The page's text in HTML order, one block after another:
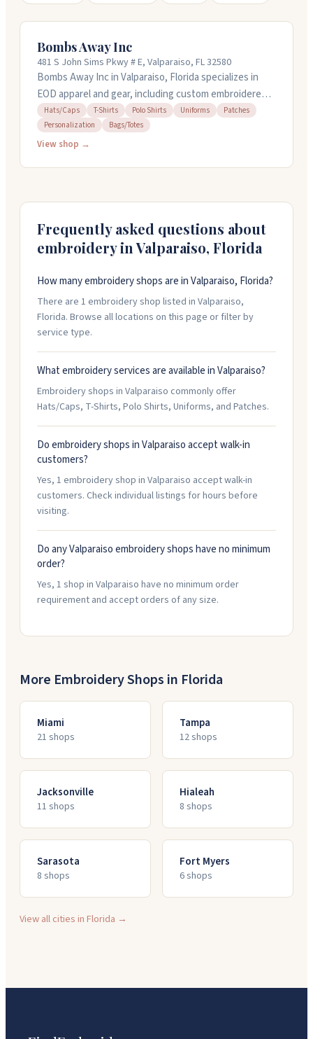
Bombs Away Inc
481 S John Sims Pkwy # E, Valparaiso, FL 32580
Bombs Away Inc in Valparaiso, Florida specializes in
EOD apparel and gear, including custom embroidered
hats, t-shirts, polo shirts, patches, and tote bags.
They handle personalization work and carry uniforms
and accessories. The shop is open weekdays from ten
Hats/Caps T-Shirts Polo Shirts Uniforms
Patches
Personalization
Bags/Totes
View shop →
Frequently asked questions about
embroidery inValparaiso, Florida
How many embroidery shops are in Valparaiso, Florida?
There are 1 embroidery shop listed in Valparaiso,
Florida. Browse all locations on this page or filter by
service type.
What embroidery services are available in Valparaiso?
Embroidery shops in Valparaiso commonly offer
Hats/Caps, T-Shirts, Polo Shirts, Uniforms, and Patches.
Do embroidery shops in Valparaiso accept walk-in
customers?
Yes, 1 embroidery shop in Valparaiso accept walk-in
customers. Check individual listings for hours before
visiting.
Do any Valparaiso embroidery shops have no minimum
order?
Yes, 1 shop in Valparaiso have no minimum order
requirement and accept orders of any size.
More Embroidery Shops in Florida
Miami
21 shops
Tampa
12shops
Jacksonville
11 shops
Hialeah
8 shops
Sarasota
8 shops
Fort Myers
6shops
View all cities inFlorida →